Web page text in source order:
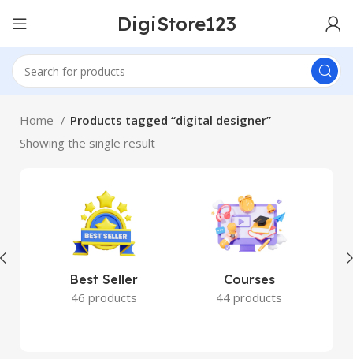
DigiStore123
Home
Products tagged “digital designer”
Showing the single result
Best Seller
46 products
Courses
44 products